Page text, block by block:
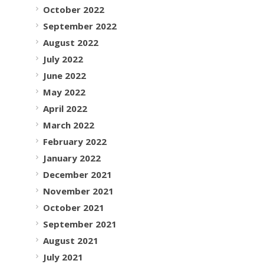
October 2022
September 2022
August 2022
July 2022
June 2022
May 2022
April 2022
March 2022
February 2022
January 2022
December 2021
November 2021
October 2021
September 2021
August 2021
July 2021